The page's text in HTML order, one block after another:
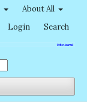
About All
Login Search